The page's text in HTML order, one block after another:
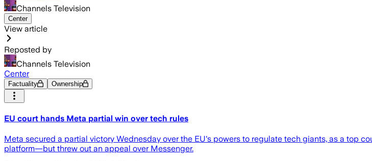
Channels Television
Center
View article
Reposted by
Channels Television
Center
Factuality Ownership
EU court hands Meta partial win over tech rules
Meta secured a partial victory Wednesday over the EU's powers to regulate tech giants, as a top
platform—but threw out an appeal over Messenger.